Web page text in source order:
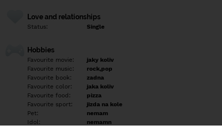
Love and relationships
Status: Single
Hobbies
Favourite movie:
jaky koliv
Favourite music:
rock,pop
Favourite book:
zadna
Favourite color:
jaka koliv
Favourite food:
pizza
Favourite sport:
jizda na kole
Pet:
nemam
Idol:
nemamn